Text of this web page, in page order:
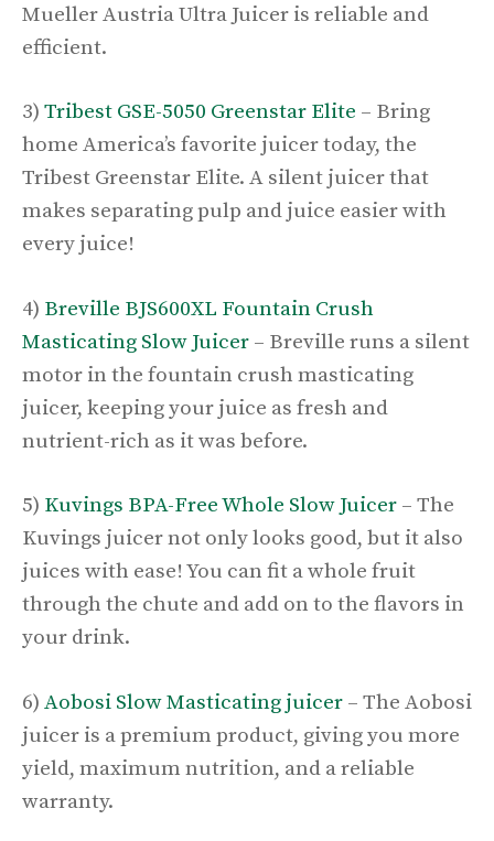
Mueller Austria Ultra Juicer is reliable and
efficient.
3) Tribest GSE-5050 Greenstar Elite – Bring
home America’s favorite juicer today, the
Tribest Greenstar Elite. A silent juicer that
makes separating pulp and juice easier with
every juice!
4) Breville BJS600XL Fountain Crush
Masticating Slow Juicer – Breville runs a silent
motor in the fountain crush masticating
juicer, keeping your juice as fresh and
nutrient-rich as it was before.
5) Kuvings BPA-Free Whole Slow Juicer – The
Kuvings juicer not only looks good, but it also
juices with ease! You can fit a whole fruit
through the chute and add on to the flavors in
your drink.
6) Aobosi Slow Masticating juicer – The Aobosi
juicer is a premium product, giving you more
yield, maximum nutrition, and a reliable
warranty.